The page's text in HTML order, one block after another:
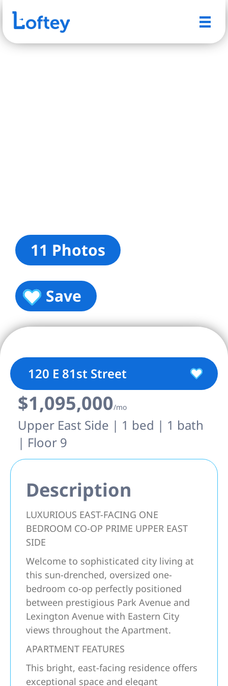
11 Photos
Save
120 E 81st Street
$1,095,000/mo
Upper East Side | 1 bed | 1 bath
| Floor 9
Description
LUXURIOUS EAST-FACING ONE
BEDROOM CO-OP PRIME UPPER EAST
SIDE
Welcome to sophisticated city living at
this sun-drenched, oversized one-
bedroom co-op perfectly positioned
between prestigious Park Avenue and
Lexington Avenue with Eastern City
views throughout the Apartment.
APARTMENT FEATURES
This bright, east-facing residence offers
exceptional space and elegant